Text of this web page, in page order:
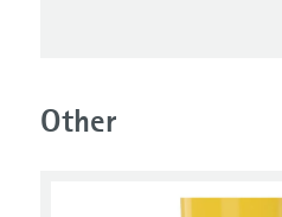
Other